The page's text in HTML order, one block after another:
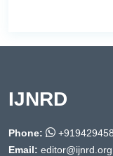
IJNRD
Phone:
Email: editor@ijnrd.org